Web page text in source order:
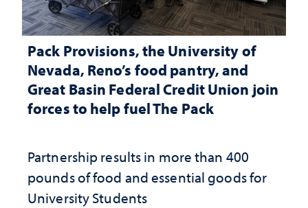
Pack Provisions, the University of
Nevada, Reno’s food pantry, and
Great Basin Federal Credit Union join
forces to help fuel The Pack
Partnership results in more than 400
pounds of food and essential goods for
University Students